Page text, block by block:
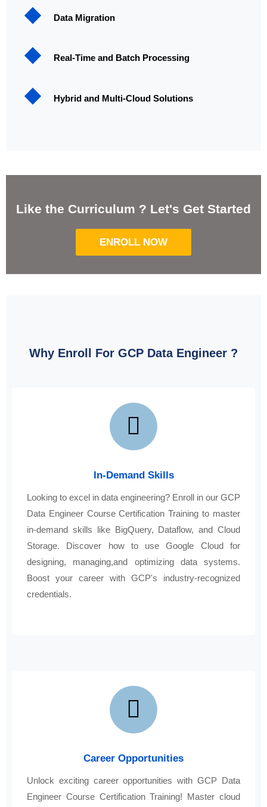
Data Migration
Real-Time and Batch Processing
Hybrid and Multi-Cloud Solutions
Like the Curriculum ? Let's Get Started
ENROLL NOW
Why Enroll For GCP Data Engineer ?
In-Demand Skills
Looking to excel in data engineering? Enroll in our GCP
Data Engineer Course Certification Training to master
in-demand skills like BigQuery, Dataflow, and Cloud
Storage. Discover how to use Google Cloud for
designing, managing,and optimizing data systems.
Boost your career with GCP's industry-recognized
credentials.
Career Opportunities
Unlock exciting career opportunities with GCP Data
Engineer Course Certification Training! Master cloud